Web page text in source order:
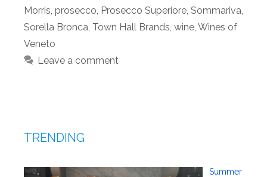
Morris prosecco Prosecco Superiore Sommariva
Sorella Bronca Town Hall Brands wine Wines of
Veneto
Leave a comment
TRENDING
Summer